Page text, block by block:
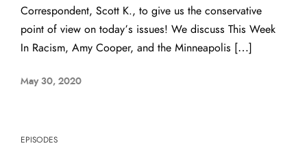
Correspondent, Scott K., to give us the conservative
point of view on today’s issues! We discuss This Week
In Racism, Amy Cooper, and the Minneapolis […]
May 30, 2020
EPISODES